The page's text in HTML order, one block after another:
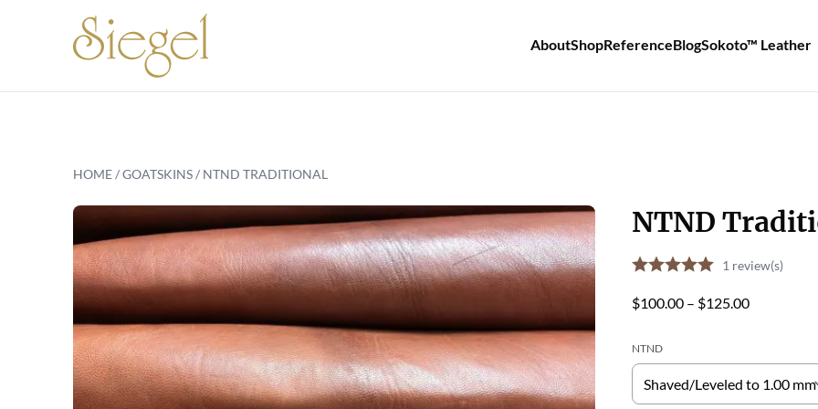
AboutShopReferenceBlogSokoto™ Leather
HOME/GOATSKINS/ NTND TRADITIONAL
NTND
1 review(s)
$100.00 – $125.00Price
through
$125.00
NTND